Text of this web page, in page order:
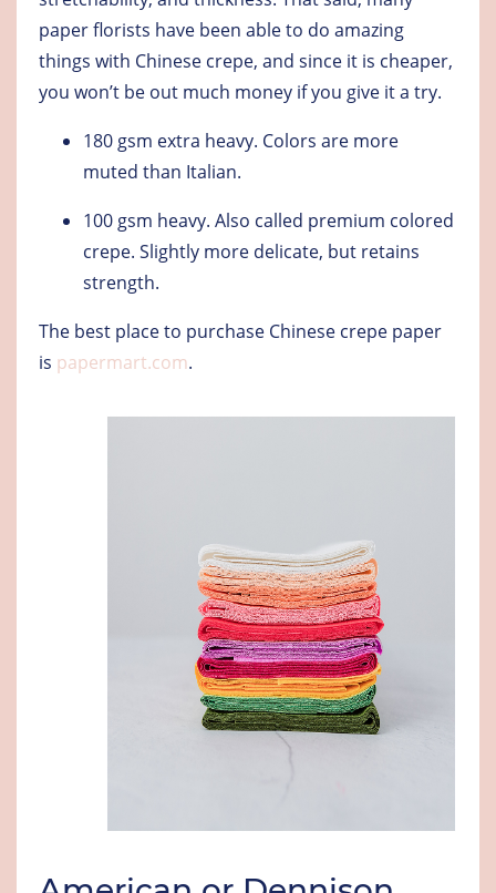
paper florists have been able to do amazing
things with Chinese crepe, and since it is cheaper,
you won’t be out much money if you give it a try.
180 gsm extra heavy. Colors are more
muted than Italian.
100 gsm heavy. Also called premium colored
crepe. Slightly more delicate, but retains
strength.
The best place to purchase Chinese crepe paper
is papermart.com.